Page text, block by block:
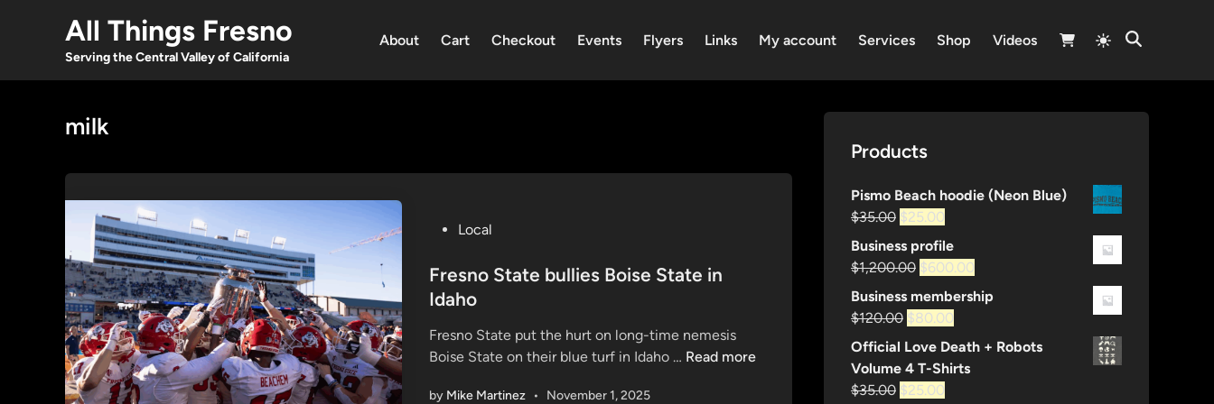
All Things Fresno
Serving the Central Valley of California
About Cart Checkout Events Flyers Links My account Services Shop Videos
Switch
to
mode
Open
milk
s
t
d
i
Local
Fresno State bullies Boise State in
Idaho
Fresno State put the hurt on long-time nemesis
Boise State on their blue turf in Idaho … F
Read more
by Mike Martinez • November 1, 2025
Products
Pismo Beach hoodie (Neon Blue)
$35.00 Original
was:
$35.00.
$25.00
price
is:
$25.00.
Business profile
$1,200.00 Original
price
was:
$1,200.00.
$600.00
price
is:
Business membership
$120.00 Original
price
was:
$120.00.
$80.00
price
is:
Official Love Death + Robots
Volume 4 T-Shirts
$35.00 Original
$25.00